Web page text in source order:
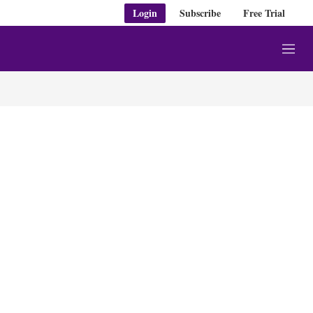
Login Subscribe Free Trial
M
e